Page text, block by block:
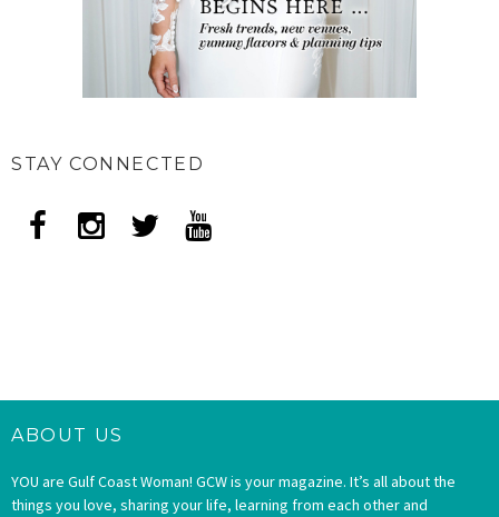
STAY CONNECTED
ABOUT US
YOU are Gulf Coast Woman! GCW is your magazine. It’s all about the
things you love, sharing your life, learning from each other and